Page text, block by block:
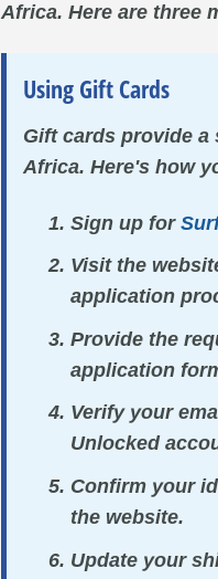
Africa. Here are three
Using Gift Cards
Gift cards provide a
Africa. Here's how
Sign up for
Visit the
application
Provide the
application
Verify your
Unlocked
Confirm your
the website.
Update your